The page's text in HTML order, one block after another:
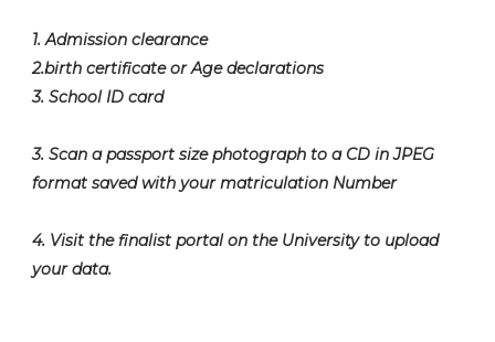
1. Admission clearance
2.birth certificate or Age declarations
3. School ID card
3. Scan a passport size photograph to a CD in JPEG
format saved with your matriculation Number
4. Visit the finalist portal on the University to upload
your data.